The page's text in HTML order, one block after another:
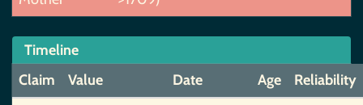
Timeline
Claim
Value Date Age
Reliability